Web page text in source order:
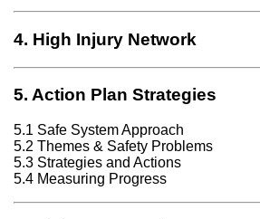
4. High Injury Network
5. Action Plan Strategies
5.1 Safe System Approach
5.2 Themes & Safety Problems
5.3 Strategies and Actions
5.4 Measuring Progress